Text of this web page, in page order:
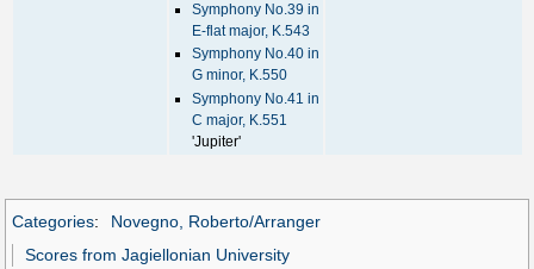
Symphony No.39 in
E-flat major, K.543
Symphony No.40 in
G minor, K.550
Symphony No.41 in
C major, K.551
'Jupiter'
Categories:
Novegno, Roberto/Arranger
Scores from Jagiellonian University